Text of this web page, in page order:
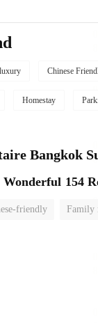
Chinese
Homestay
Bangkok
Wonderful 154
friendly Family